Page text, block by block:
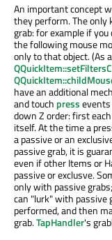
An important concept
they perform. The only
grab: for example if you
the following mouse
only to that object. (As
have an additional
and touch press
down Z order: first
itself. At the time a
a passive or an
passive grab, it is
even if other Items or
passive or exclusve.
only with passive
can "lurk" with passive
performed, and then
grab.TapHandler's